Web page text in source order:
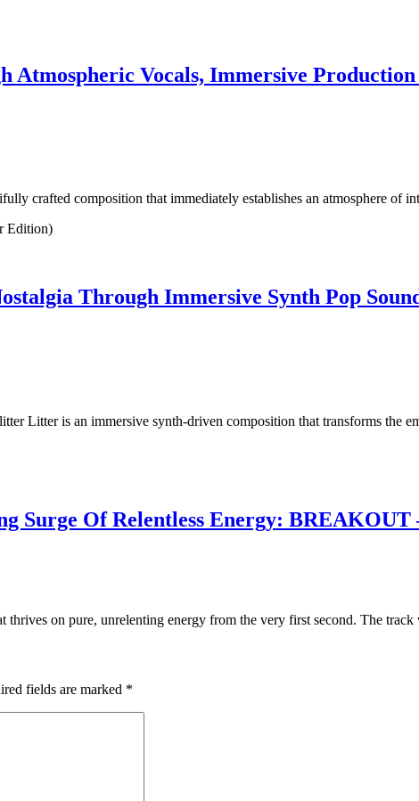
Atmospheric Vocals, Immersive
crafted composition that immediately establishes an atmosphere
Through Immersive Synth Pop
Litter is an immersive synth-driven composition that transforms the
Surge Of Relentless Energy: BREAKOUT
on pure, unrelenting energy from the very first second. The
fields are marked *